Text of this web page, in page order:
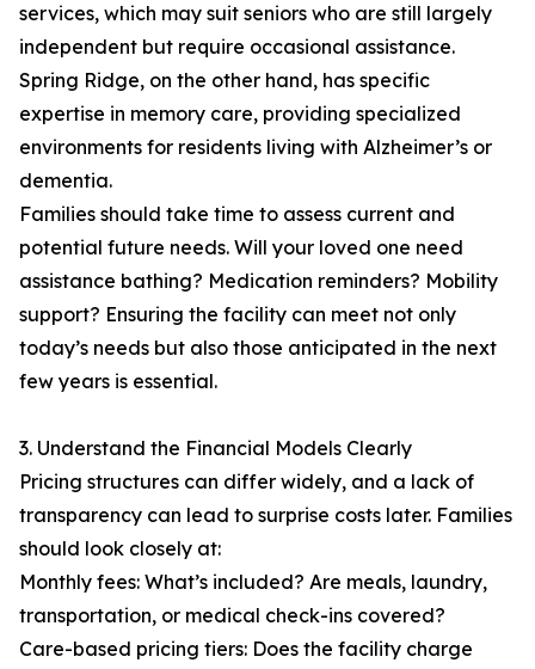
services, which may suit seniors who are still largely
independent but require occasional assistance.
Spring Ridge, on the other hand, has specific
expertise in memory care, providing specialized
environments for residents living with Alzheimer’s or
dementia.
Families should take time to assess current and
potential future needs. Will your loved one need
assistance bathing? Medication reminders? Mobility
support? Ensuring the facility can meet not only
today’s needs but also those anticipated in the next
few years is essential.
3. Understand the Financial Models Clearly
Pricing structures can differ widely, and a lack of
transparency can lead to surprise costs later. Families
should look closely at:
Monthly fees: What’s included? Are meals, laundry,
transportation, or medical check-ins covered?
Care-based pricing tiers: Does the facility charge